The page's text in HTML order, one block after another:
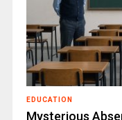
EDUCATION
Mysterious